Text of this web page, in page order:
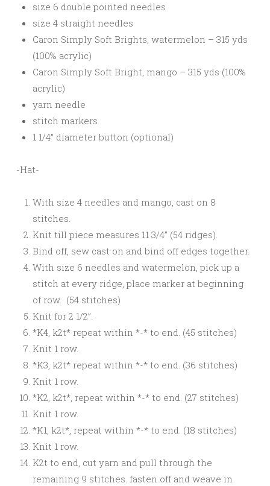
size 6 double pointed needles
size 4 straight needles
Caron Simply Soft Brights, watermelon – 315 yds
(100% acrylic)
Caron Simply Soft Bright, mango – 315 yds (100%
acrylic)
yarn needle
stitch markers
1 1/4” diameter button (optional)
-Hat-
With size 4 needles and mango, cast on 8
stitches.
Knit till piece measures 11 3/4” (54 ridges).
Bind off, sew cast on and bind off edges together.
With size 6 needles and watermelon, pick up a
stitch at every ridge, place marker at beginning
of row. (54 stitches)
Knit for 2 1/2”.
*K4, k2t* repeat within *-* to end. (45 stitches)
Knit 1 row.
*K3, k2t* repeat within *-* to end. (36 stitches)
Knit 1 row.
*K2, k2t*, repeat within *-* to end. (27 stitches)
Knit 1 row.
*K1, k2t*, repeat within *-* to end. (18 stitches)
Knit 1 row.
K2t to end, cut yarn and pull through the
remaining 9 stitches. fasten off and weave in